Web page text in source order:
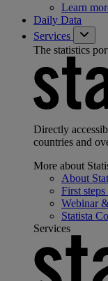
Learn
Daily Data
Services
The statistics
Directly
countries and
More about
About
First
Webinar
Statista
Services